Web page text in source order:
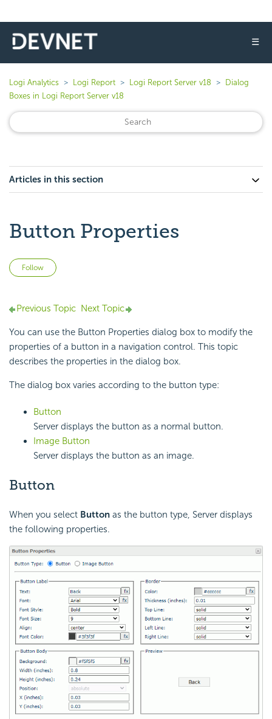
☰
Logi Analytics Logi Report Logi Report Server v18
Dialog
Boxes in Logi Report Server v18
Articles in this section
Button Properties
Follow
Previous Topic Next Topic
You can use the Button Properties dialog box to modify the
properties of a button in a navigation control. This topic
describes the properties in the dialog box.
The dialog box varies according to the button type:
Button
Server displays the button as a normal button.
Image Button
Server displays the button as an image.
Button
When you select Button as the button type, Server displays
the following properties.